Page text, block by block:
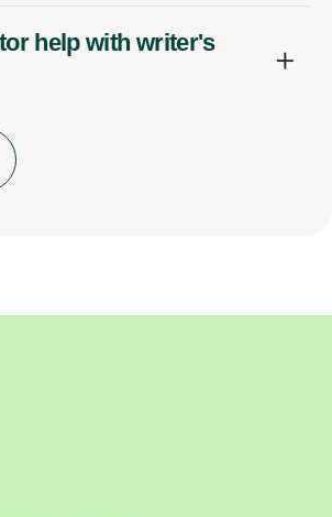
help with writer's